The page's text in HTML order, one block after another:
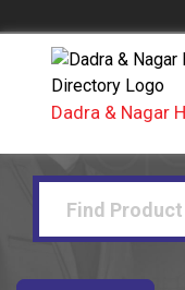
Dadra & Nagar